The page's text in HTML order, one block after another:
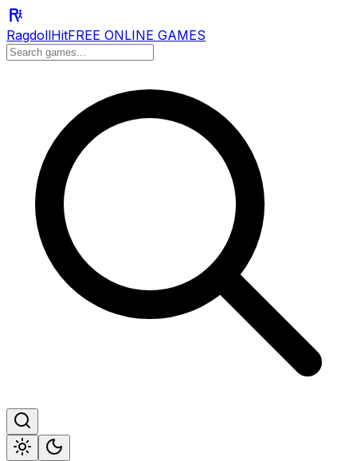
RagdollHitFREE ONLINE GAMES